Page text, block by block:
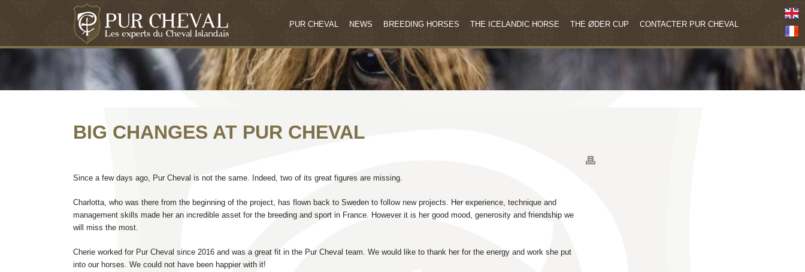
PUR CHEVAL NEWS BREEDING HORSES THE ICELANDIC HORSE THE ØDER CUP CONTACTER PUR CHEVAL
BIG CHANGES AT PUR CHEVAL
Since a few days ago, Pur Cheval is not the same. Indeed, two of its great figures are missing.
Charlotta, who was there from the beginning of the project, has flown back to Sweden to follow new projects. Her experience, technique and
management skills made her an incredible asset for the breeding and sport in France. However it is her good mood, generosity and friendship we
will miss the most.
Cherie worked for Pur Cheval since 2016 and was a great fit in the Pur Cheval team. We would like to thank her for the energy and work she put
into our horses. We could not have been happier with it!